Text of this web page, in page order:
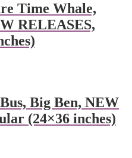
Time Whale,
RELEASES,
Big Ben, NEW
(24×36 inches)